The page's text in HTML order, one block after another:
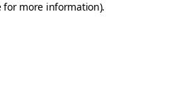
for more information).